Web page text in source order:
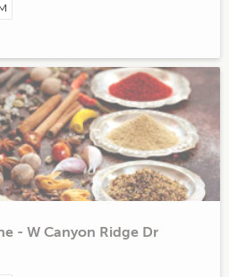
- W Canyon Ridge Dr